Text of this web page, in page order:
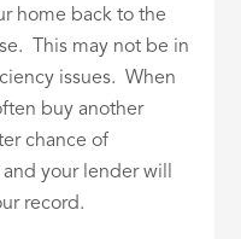
home back to the
This may not be in
issues. When
buy another
chance of
your lender will
record.